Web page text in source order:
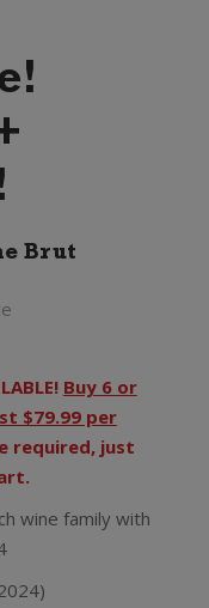
Brut
Buy 6 or
$79.99 per
required, just
wine family with